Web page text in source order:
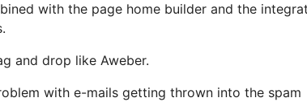
with the page home builder and the
and drop like Aweber.
with e-mails getting thrown into the spam